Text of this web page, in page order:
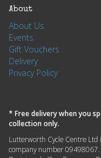
About
About Us
Events
Gift Vouchers
Delivery
Privacy Policy
* Free delivery when you
collection only.
Lutterworth Cycle Centre Ltd
company number 09498067.